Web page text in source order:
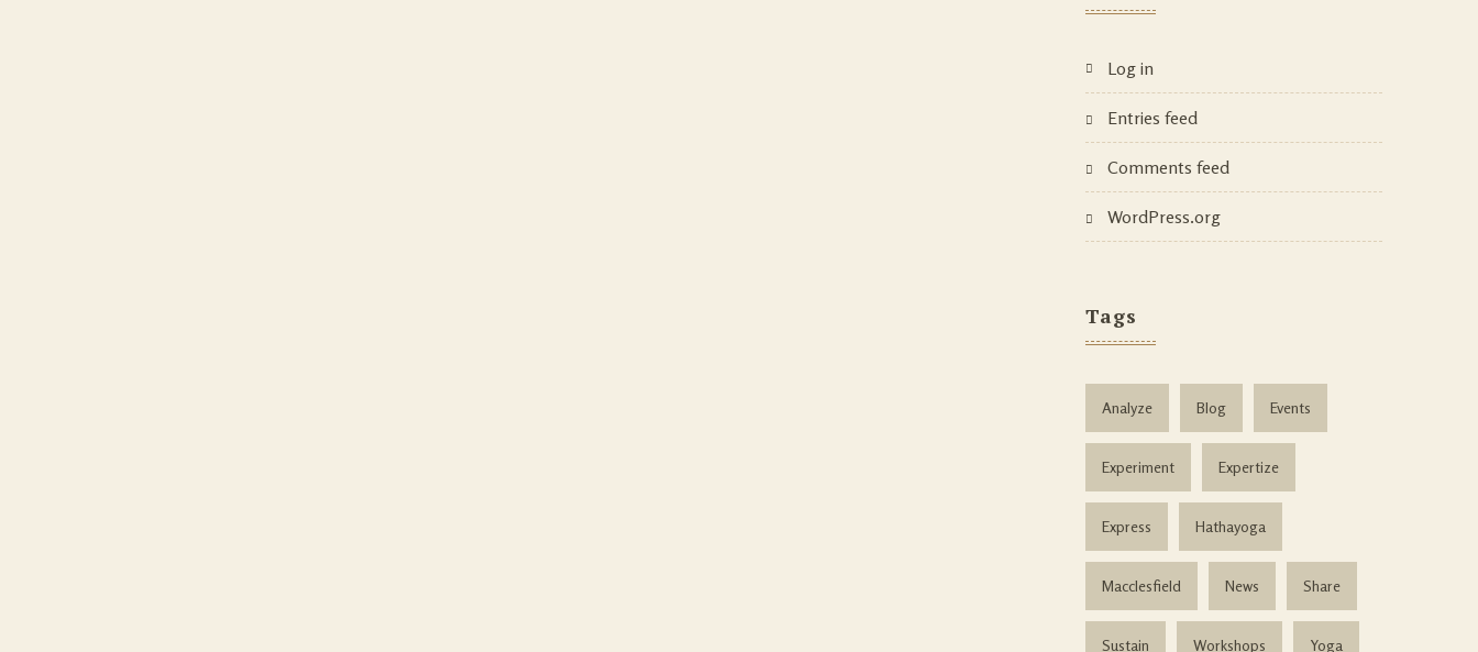
Log in
Entries feed
Comments feed
WordPress.org
Tags
Analyze Blog Events
Experiment Expertize
Express Hathayoga
Macclesfield News Share
Sustain Workshops Yoga